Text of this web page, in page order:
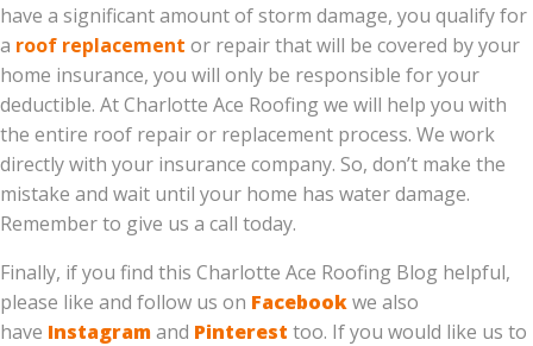
have a significant amount of storm damage, you qualify for
a roof replacement or repair that will be covered by your
home insurance, you will only be responsible for your
deductible. At Charlotte Ace Roofing we will help you with
the entire roof repair or replacement process. We work
directly with your insurance company. So, don’t make the
mistake and wait until your home has water damage.
Remember to give us a call today.
Finally, if you find this Charlotte Ace Roofing Blog helpful,
please like and follow us on Facebookwe also
have Instagramand Pinterest too. If you would like us to